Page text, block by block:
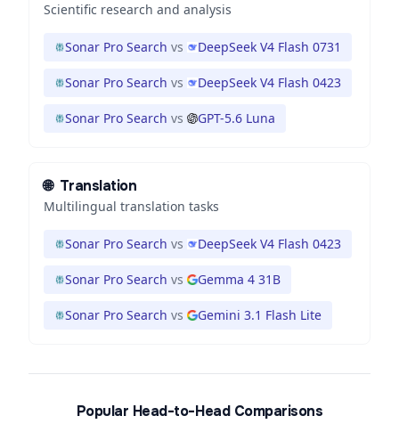
Scientific research and analysis
Sonar Pro Search vs DeepSeek V4 Flash 0731
Sonar Pro Search vs DeepSeek V4 Flash 0423
Sonar Pro Search vs GPT-5.6 Luna
🌐 Translation
Multilingual translation tasks
Sonar Pro Search vs DeepSeek V4 Flash 0423
Sonar Pro Search vs Gemma 4 31B
Sonar Pro Search vs Gemini 3.1 Flash Lite
Popular Head-to-Head Comparisons